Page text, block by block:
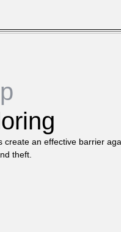
create an effective barrier
theft.